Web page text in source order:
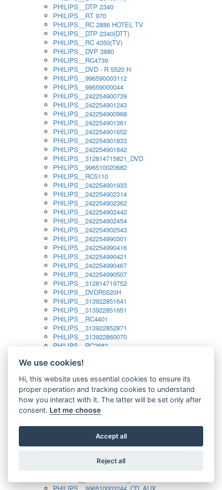
PHILIPS__DTP 2340
PHILIPS__RT 970
PHILIPS__RC 2886 HOTEL TV
PHILIPS__DTP 2340(DTT)
PHILIPS__RC 4350(TV)
PHILIPS__DVP 3880
PHILIPS__RC4739
PHILIPS__DVD - R 5520 H
PHILIPS__996590003112
PHILIPS__99659000044
PHILIPS__242254900739
PHILIPS__242254901243
PHILIPS__242254900968
PHILIPS__242254901361
PHILIPS__242254901652
PHILIPS__242254901833
PHILIPS__242254901842
PHILIPS__312814715821_DVD
PHILIPS__996510020682
PHILIPS__RC5110
PHILIPS__242254901933
PHILIPS__242254902314
PHILIPS__242254902362
PHILIPS__242254902442
PHILIPS__242254902454
PHILIPS__242254902543
PHILIPS__242254990301
PHILIPS__242254990416
PHILIPS__242254990421
PHILIPS__242254990467
PHILIPS__242254990507
PHILIPS__312814719752
PHILIPS__DVDR5520H
PHILIPS__313922851641
PHILIPS__313922851651
PHILIPS__RC4401
PHILIPS__313922852871
PHILIPS__313922860070
PHILIPS__RC2582
PHILIPS__313923804751
PHILIPS__313923819881
PHILIPS__313923823491
PHILIPS__821124862601
PHILIPS__994000001189
PHILIPS__994000004797
PHILIPS__996500026916_AUX
PHILIPS__996500026916_DISC
PHILIPS__996510010915_TUNER
We use cookies!
Hi, this website uses essential cookies to ensure its
proper operation and tracking cookies to understand
how you interact with it. The latter will be set only after
consent. Let me choose
Accept all
Reject all